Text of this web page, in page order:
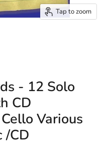
Tap to zoom
- 12 Solo
CD
Various
/CD